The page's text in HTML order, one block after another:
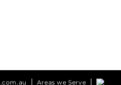
Areas we Serve